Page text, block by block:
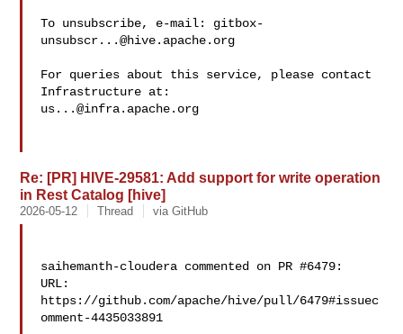
To unsubscribe, e-mail: gitbox-
unsubscr...@hive.apache.org
For queries about this service, please contact
us...@infra.apache.org
Re: [PR] HIVE-29581: Add support for write operation
in Rest Catalog [hive]
2026-05-12 Thread via GitHub
saihemanth-cloudera commented on PR #6479:
URL:
https://github.com/apache/hive/pull/6479#issuec
omment-4435033891